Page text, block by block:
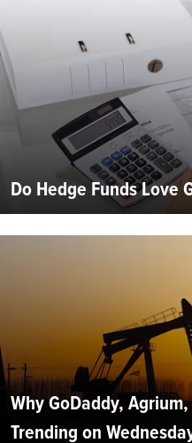
Do Hedge Funds Love
Why GoDaddy,
Trending on